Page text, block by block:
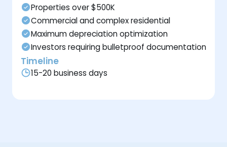
Properties over $500K
Commercial and complex residential
Maximum depreciation optimization
Investors requiring bulletproof documentation
Timeline
15-20 business days